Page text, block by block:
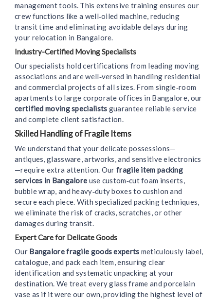
management tools. This extensive training ensures our
crew functions like a well‑oiled machine, reducing
transit time and eliminating avoidable delays during
your relocation in Bangalore.
Industry-Certified Moving Specialists
Our specialists hold certifications from leading moving
associations and are well‑versed in handling residential
and commercial projects of all sizes. From single‑room
apartments to large corporate offices in Bangalore, our
certified moving specialists guarantee reliable service
and complete client satisfaction.
Skilled Handling of Fragile Items
We understand that your delicate possessions—
antiques, glassware, artworks, and sensitive electronics
—require extra attention. Ourfragile item packing
services in Bangalore use custom‑cut foam inserts,
bubble wrap, and heavy‑duty boxes to cushion and
secure each piece. With specialized packing techniques,
we eliminate the risk of cracks, scratches, or other
damages during transit.
Expert Care for Delicate Goods
Our Bangalore fragile goods experts meticulously label,
catalogue, and pack each item, ensuring clear
identification and systematic unpacking at your
destination. We treat every glass frame and porcelain
vase as if it were our own, providing the highest level of